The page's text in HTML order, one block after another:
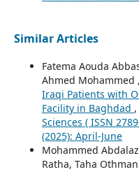
Similar Articles
Fatema Aouda
Ahmed Mohammed ,
Iraqi Patients with
Facility in Baghdad ,
Sciences ( ISSN
(2025): April-June
Mohammed
Ratha, Taha